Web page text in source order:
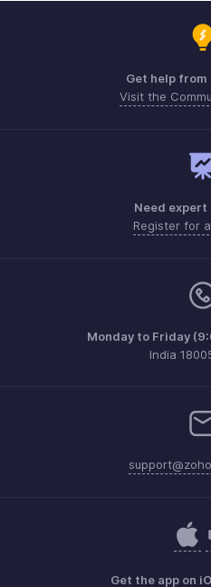
Get help
Visit the
Need expert
Register for
Monday to Friday
India
Get the app on